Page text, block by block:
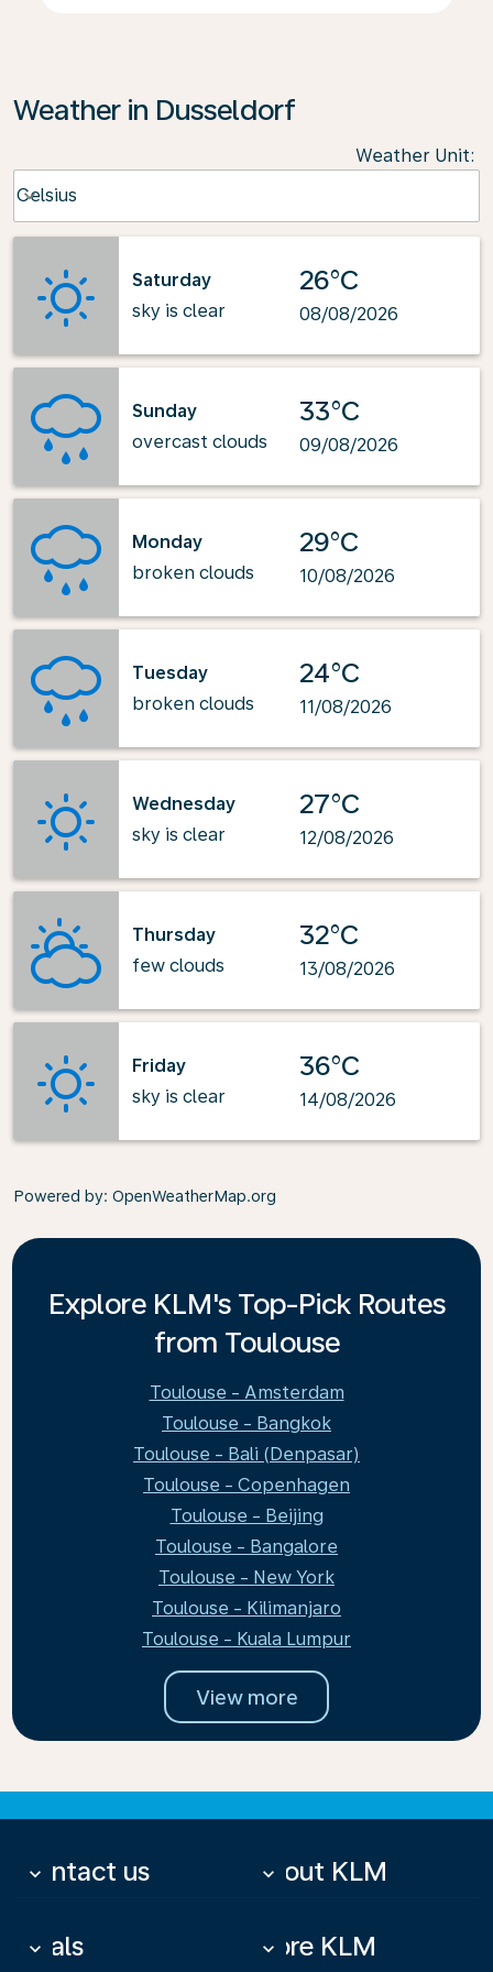
Weather in Dusseldorf
Weather Unit:
Celsius
keyboard_arrow_down
Saturday
sky is clear
26°C
08/08/2026
Sunday
overcast clouds
33°C
09/08/2026
Monday
broken clouds
29°C
10/08/2026
Tuesday
broken clouds
24°C
11/08/2026
Wednesday
sky is clear
27°C
12/08/2026
Thursday
few clouds
32°C
13/08/2026
Friday
sky is clear
36°C
14/08/2026
Powered by: OpenWeatherMap.org
Explore KLM's Top-Pick Routes
from Toulouse
Toulouse - Amsterdam
Toulouse - Bangkok
Toulouse - Bali (Denpasar)
Toulouse - Copenhagen
Toulouse - Beijing
Toulouse - Bangalore
Toulouse - New York
Toulouse - Kilimanjaro
Toulouse - Kuala Lumpur
View more
Contact us
keyboard_arrow_down About KLM
keyboard_arrow_down
Deals
keyboard_arrow_down More KLM
keyboard_arrow_down